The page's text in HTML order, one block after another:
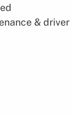
& driver